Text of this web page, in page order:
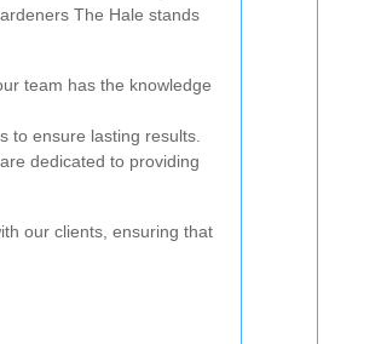
The Hale stands
team has the knowledge
to ensure lasting results.
dedicated to providing
our clients, ensuring that